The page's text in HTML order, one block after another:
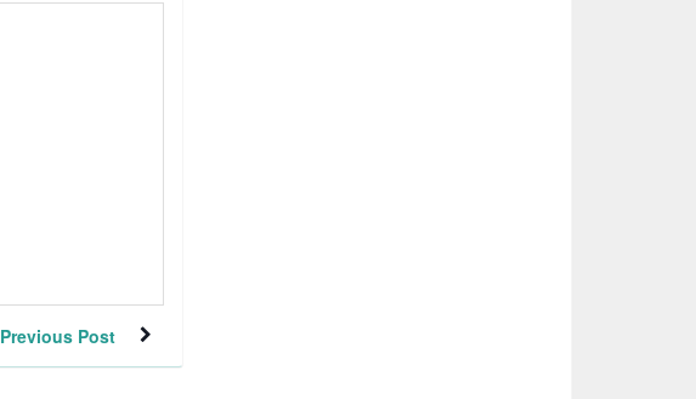
Previous Post